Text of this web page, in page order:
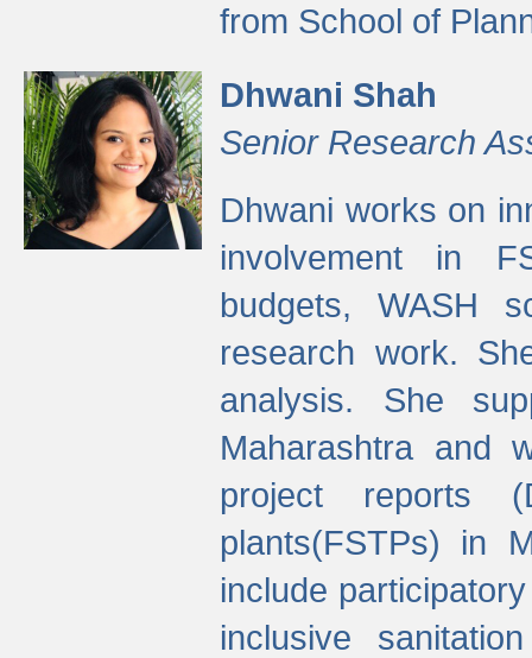
from School of
Dhwani Shah
Senior Research
Dhwani works on
involvement in
budgets, WASH
research work.
analysis. She
Maharashtra and
project reports
plants(FSTPs) in
include
inclusive